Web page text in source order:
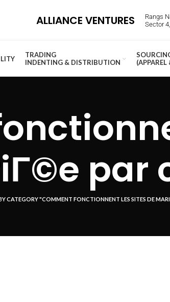
ALLIANCE VENTURES
Rangs
Sector
TRADING
INDENTING & DISTRIBUTION
par
CATEGORY "COMMENT FONCTIONNENT LES SITES DE